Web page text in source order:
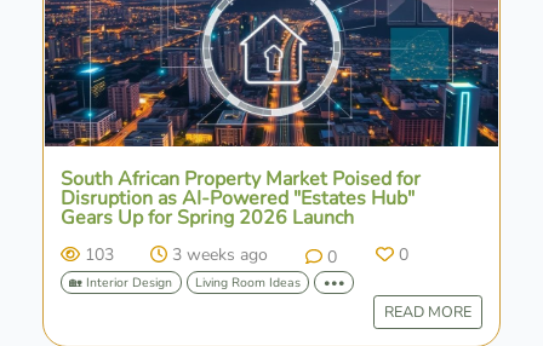
South African Property Market Poised for
Disruption as AI-Powered "Estates Hub"
Gears Up for Spring 2026 Launch
103 3 weeks ago 0 0
🏡 Interior Design Living Room Ideas •••
READ MORE